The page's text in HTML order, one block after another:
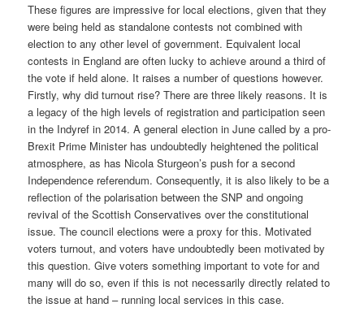
These figures are impressive for local elections, given that they
were being held as standalone contests not combined with
election to any other level of government. Equivalent local
contests in England are often lucky to achieve around a third of
the vote if held alone. It raises a number of questions however.
Firstly, why did turnout rise? There are three likely reasons. It is
a legacy of the high levels of registration and participation seen
in the Indyref in 2014. A general election in June called by a pro-
Brexit Prime Minister has undoubtedly heightened the political
atmosphere, as has Nicola Sturgeon’s push for a second
Independence referendum. Consequently, it is also likely to be a
reflection of the polarisation between the SNP and ongoing
revival of the Scottish Conservatives over the constitutional
issue. The council elections were a proxy for this. Motivated
voters turnout, and voters have undoubtedly been motivated by
this question. Give voters something important to vote for and
many will do so, even if this is not necessarily directly related to
the issue at hand – running local services in this case.